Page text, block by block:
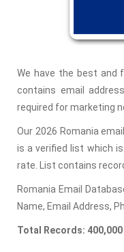
We have the best and
contains email
required for marketing
Our 2026 Romania
is a verified list which
rate. List contains
Romania Email
Name, Email Address,
Total Records: 400,000